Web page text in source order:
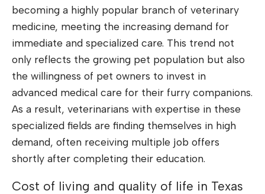
becoming a highly popular branch of veterinary
medicine, meeting the increasing demand for
immediate and specialized care. This trend not
only reflects the growing pet population but also
the willingness of pet owners to invest in
advanced medical care for their furry companions.
As a result, veterinarians with expertise in these
specialized fields are finding themselves in high
demand, often receiving multiple job offers
shortly after completing their education.
Cost of living and quality of life in Texas